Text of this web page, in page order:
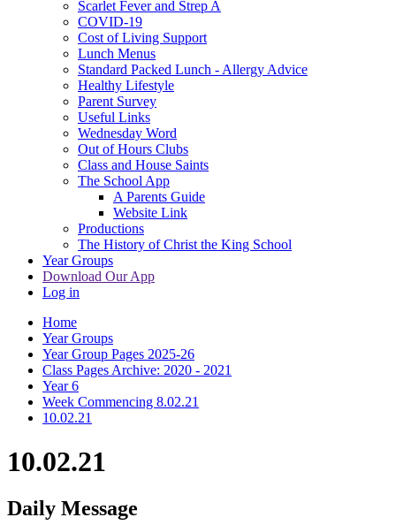
Scarlet Fever and Strep A
COVID-19
Cost of Living Support
Lunch Menus
Standard Packed Lunch - Allergy Advice
Healthy Lifestyle
Parent Survey
Useful Links
Wednesday Word
Out of Hours Clubs
Class and House Saints
The School App
A Parents Guide
Website Link
Productions
The History of Christ the King School
Year Groups
Download Our App
Log in
Home
Year Groups
Year Group Pages 2025-26
Class Pages Archive: 2020 - 2021
Year 6
Week Commencing 8.02.21
10.02.21
10.02.21
Daily Message